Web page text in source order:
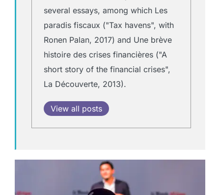
several essays, among which Les
paradis fiscaux ("Tax havens", with
Ronen Palan, 2017) and Une brève
histoire des crises financières ("A
short story of the financial crises",
La Découverte, 2013).
View all posts